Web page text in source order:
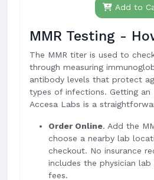
Add to
MMR Testing -
The MMR titer is used to
through measuring
antibody levels that protect
types of infections. Getting an
Accesa Labs is a
Order Online. Add the
choose a nearby lab
checkout. No insurance
includes the physician
fees.